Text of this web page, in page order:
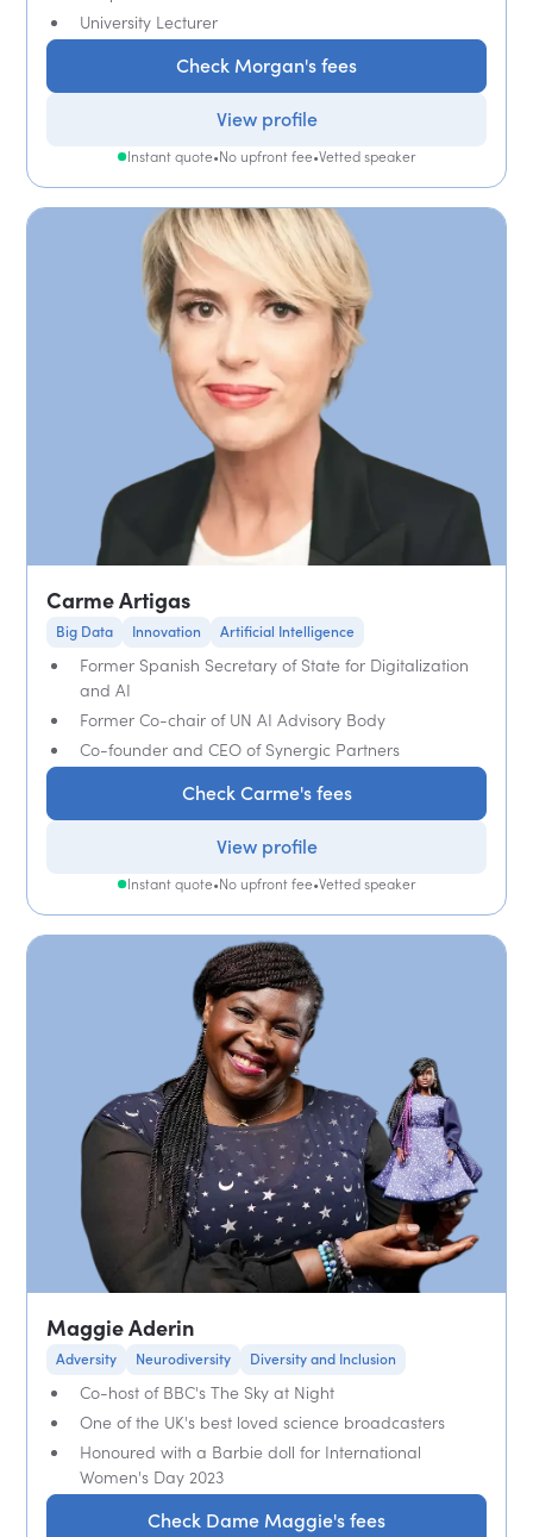
University Lecturer
Check Morgan's fees
View profile
Instant quote•No upfront fee•Vetted speaker
Carme Artigas
Big Data Innovation Artificial Intelligence
Former Spanish Secretary of State for Digitalization
and AI
Former Co-chair of UN AI Advisory Body
Co-founder and CEO of Synergic Partners
Check Carme's fees
View profile
Instant quote•No upfront fee•Vetted speaker
Maggie Aderin
Adversity Neurodiversity Diversity and Inclusion
Co-host of BBC's The Sky at Night
One of the UK's best loved science broadcasters
Honoured with a Barbie doll for International
Women's Day 2023
Check Dame Maggie's fees